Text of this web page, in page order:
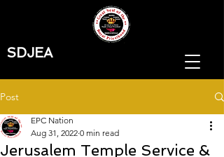
SDJEA
Post
Jerusalem Temple Service &
EPC Nation
Aug 31, 2022 0 min read